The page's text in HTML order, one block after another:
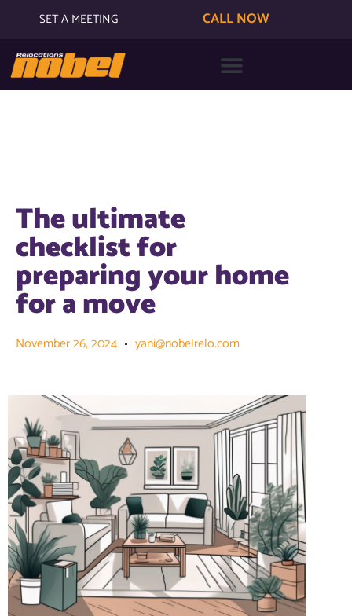
SET A MEETING CALL NOW
The ultimate
checklist for
preparing your home
for a move
November 26, 2024 yani@nobelrelo.com